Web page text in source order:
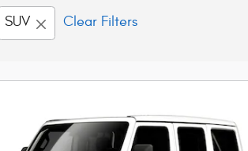
SUV Clear Filters